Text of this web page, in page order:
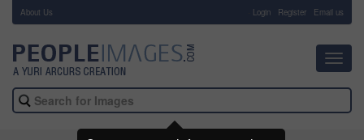
About Us Login Register Email us